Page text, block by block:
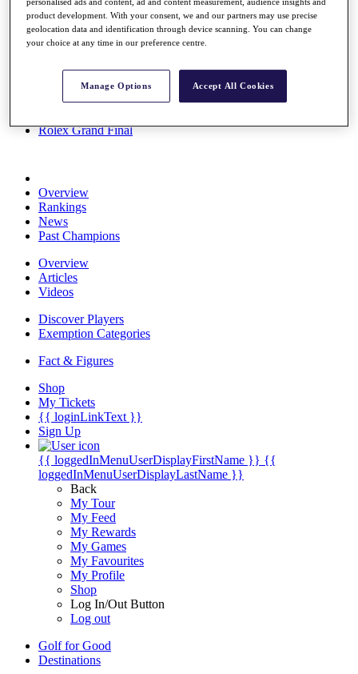
Watch
Players
Stats
Destinations
Rolex Grand Final
Overview
Rankings
News
Past Champions
Overview
Articles
Videos
Discover Players
Exemption Categories
Fact & Figures
Shop
My Tickets
{{ loginLinkText }}
Sign Up
{{ loggedInMenuUserDisplayFirstName }} {{
loggedInMenuUserDisplayLastName }}
Back
My Tour
My Feed
My Rewards
My Games
My Favourites
My Profile
Shop
Log In/Out Button
Log out
Golf for Good
Destinations
product development. With your consent, we and our partners may use precise
geolocation data and identification through device scanning. You can change
your choice at any time in our preference centre.
Manage Options Accept All Cookies